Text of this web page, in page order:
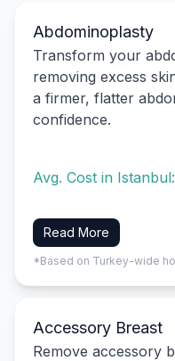
Abdominoplasty
Transform your
removing excess
a firmer, flatter
confidence.
Avg. Cost in Istanbul:
Read More
*Based on Turkey-wide
Accessory Breast
Remove accessory